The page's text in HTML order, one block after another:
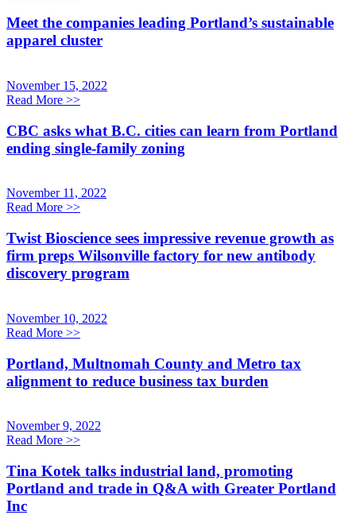
Meet the companies leading Portland’s sustainable
apparel cluster
November 15, 2022
Read More >>
CBC asks what B.C. cities can learn from Portland
ending single-family zoning
November 11, 2022
Read More >>
Twist Bioscience sees impressive revenue growth as
firm preps Wilsonville factory for new antibody
discovery program
November 10, 2022
Read More >>
Portland, Multnomah County and Metro tax
alignment to reduce business tax burden
November 9, 2022
Read More >>
Tina Kotek talks industrial land, promoting
Portland and trade in Q&A with Greater Portland
Inc